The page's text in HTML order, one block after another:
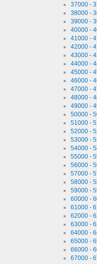
37000 -
38000 -
39000 -
40000 -
41000 -
42000 -
43000 -
44000 -
45000 -
46000 -
47000 -
48000 -
49000 -
50000 -
51000 -
52000 -
53000 -
54000 -
55000 -
56000 -
57000 -
58000 -
59000 -
60000 -
61000 -
62000 -
63000 -
64000 -
65000 -
66000 -
67000 -